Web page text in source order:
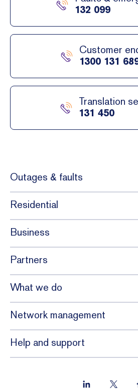
power
faults
132 099
Customer
1300 131
Translation
131 450
Outages & faults
Residential
Business
Partners
What we do
Network management
Help and support